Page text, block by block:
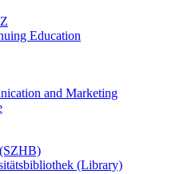
Education
and Marketing
(Library)